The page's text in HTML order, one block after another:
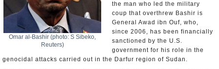
Omar al-Bashir (photo: S Sibeko,
Reuters)
the man who led the military
coup that overthrew Bashir is
General Awad ibn Ouf, who,
since 2006, has been financially
sanctioned by the U.S.
government for his role in the
genocidal attacks carried out in the Darfur region of Sudan.